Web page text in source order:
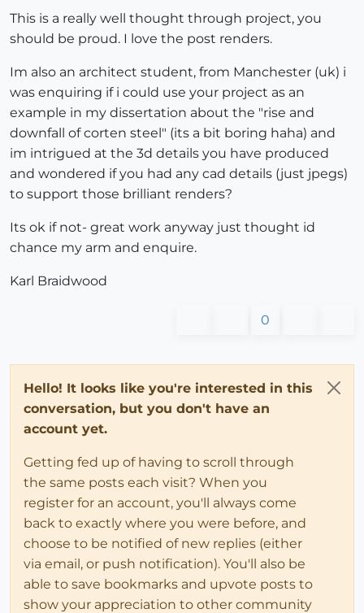
This is a really well thought through project, you
should be proud. I love the post renders.
Im also an architect student, from Manchester (uk) i
was enquiring if i could use your project as an
example in my dissertation about the "rise and
downfall of corten steel" (its a bit boring haha) and
im intrigued at the 3d details you have produced
and wondered if you had any cad details (just jpegs)
to support those brilliant renders?
Its ok if not- great work anyway just thought id
chance my arm and enquire.
Karl Braidwood
0
Hello! It looks like you're interested in this
conversation, but you don't have an
account yet.
Getting fed up of having to scroll through
the same posts each visit? When you
register for an account, you'll always come
back to exactly where you were before, and
choose to be notified of new replies (either
via email, or push notification). You'll also be
able to save bookmarks and upvote posts to
show your appreciation to other community